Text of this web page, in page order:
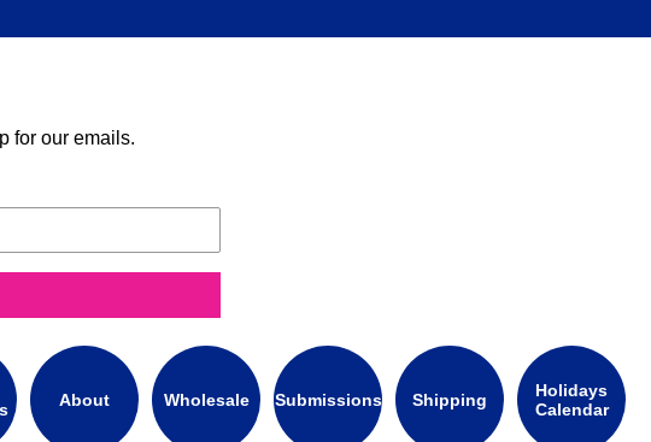
for our emails.
About Wholesale Submissions Shipping
Holidays
Calendar